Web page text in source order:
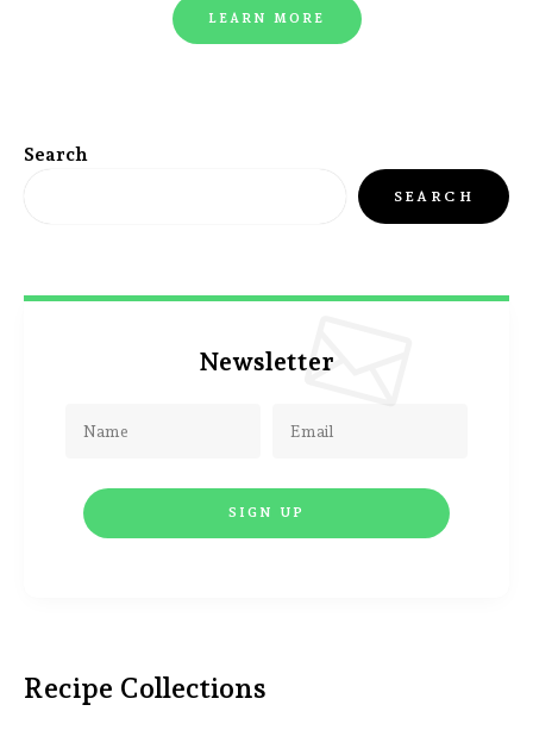
LEARN MORE
Search
SEARCH
Newsletter
Recipe Collections